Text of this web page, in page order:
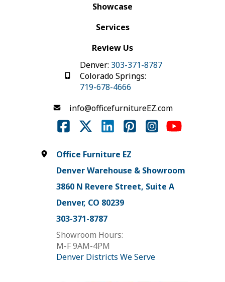
Showcase
Services
Review Us
Denver: 303-371-8787
Colorado Springs:
719-678-4666
info@officefurnitureEZ.com
Office Furniture EZ
Denver Warehouse & Showroom
3860 N Revere Street, Suite A
Denver, CO 80239
303-371-8787
Showroom Hours:
M-F 9AM-4PM
Denver Districts We Serve